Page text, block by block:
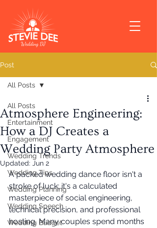
Post
All Posts
Entertainment
Engagement
Wedding Trends
Wedding Tips
Wedding Planning
Wedding Speech
Wedding Budget
All Posts
Atmosphere Engineering:
How a DJ Creates a
Wedding Party Atmosphere
Updated: Jun 2
A packed wedding dance floor isn't a
stroke of luck; it's a calculated
masterpiece of social engineering,
technical precision, and professional
hosting. Many couples spend months